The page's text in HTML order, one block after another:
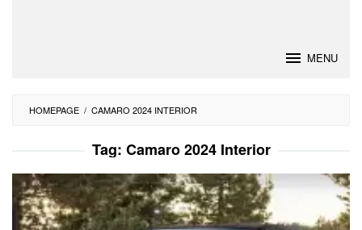
MENU
HOMEPAGE / CAMARO 2024 INTERIOR
Tag: Camaro 2024 Interior